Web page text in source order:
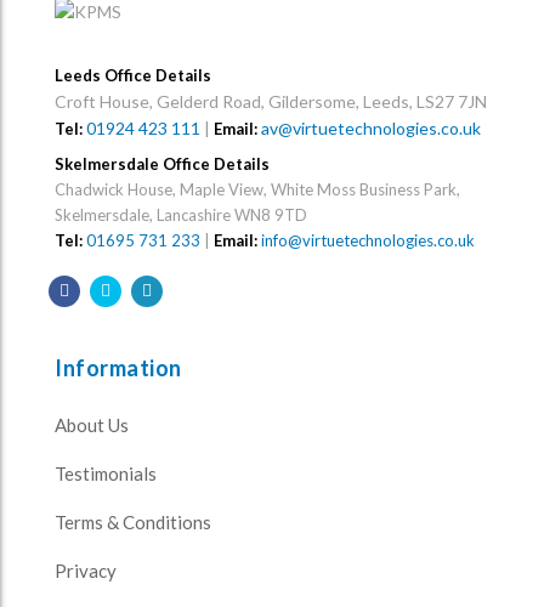
Leeds Office Details
Croft House, Gelderd Road, Gildersome, Leeds, LS27 7JN
Tel:01924 423 111 | Email:av@virtuetechnologies.co.uk
Skelmersdale Office Details
Chadwick House, Maple View, White Moss Business Park,
Skelmersdale, Lancashire WN8 9TD
Tel:01695 731 233 Email:info@virtuetechnologies.co.uk
Information
About Us
Testimonials
Terms & Conditions
Privacy